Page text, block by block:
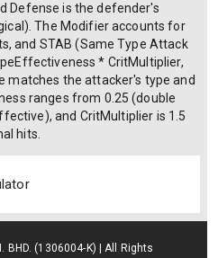
Defense is the defender's
The Modifier accounts for
and STAB (Same Type Attack
* CritMultiplier,
matches the attacker's type and
ranges from 0.25 (double
and CritMultiplier is 1.5
hits.
BHD. (1306004-K) | All Rights